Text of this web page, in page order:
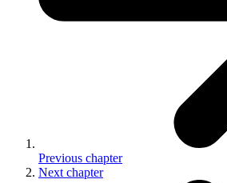
Previous chapter
Next chapter